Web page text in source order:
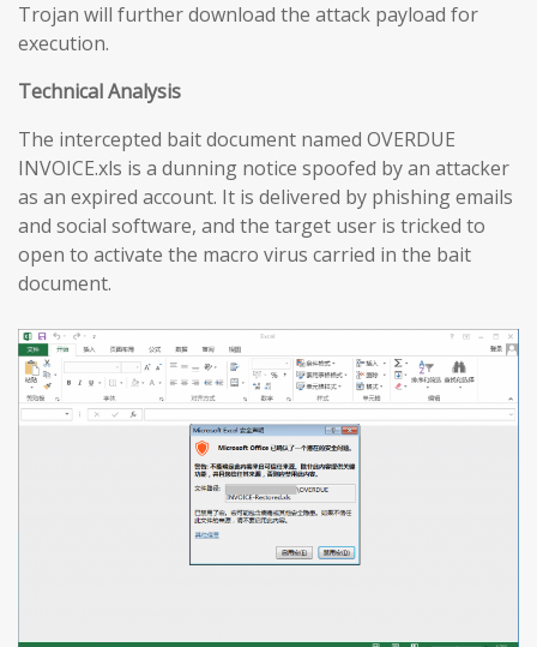
Trojan will further download the attack payload for
execution.
Technical Analysis
The intercepted bait document named OVERDUE
INVOICE.xls is a dunning notice spoofed by an attacker
as an expired account. It is delivered by phishing emails
and social software, and the target user is tricked to
open to activate the macro virus carried in the bait
document.